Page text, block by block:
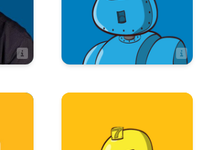
Adynne Gonzalez
Artist